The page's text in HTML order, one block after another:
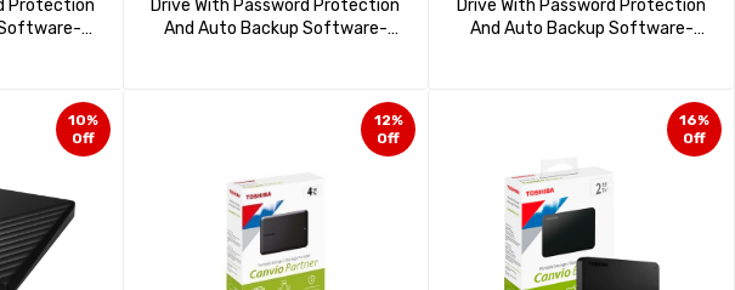
Protection
Drive With Password Protection
And Auto Backup Software-
Drive With Password Protection
And Auto Backup Software-
10%
Off
12%
Off
16%
Off